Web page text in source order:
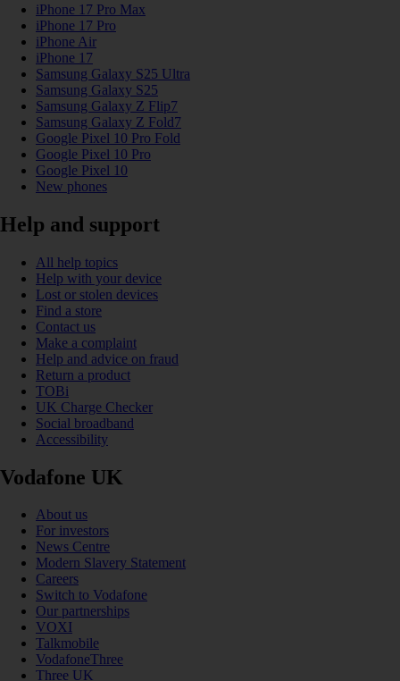
iPhone 17 Pro Max
iPhone 17 Pro
iPhone Air
iPhone 17
Samsung Galaxy S25 Ultra
Samsung Galaxy S25
Samsung Galaxy Z Flip7
Samsung Galaxy Z Fold7
Google Pixel 10 Pro Fold
Google Pixel 10 Pro
Google Pixel 10
New phones
Help and support
All help topics
Help with your device
Lost or stolen devices
Find a store
Contact us
Make a complaint
Help and advice on fraud
Return a product
TOBi
UK Charge Checker
Social broadband
Accessibility
Vodafone UK
About us
For investors
News Centre
Modern Slavery Statement
Careers
Switch to Vodafone
Our partnerships
VOXI
Talkmobile
VodafoneThree
Three UK